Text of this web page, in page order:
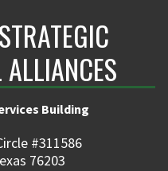
Building
#311586
76203